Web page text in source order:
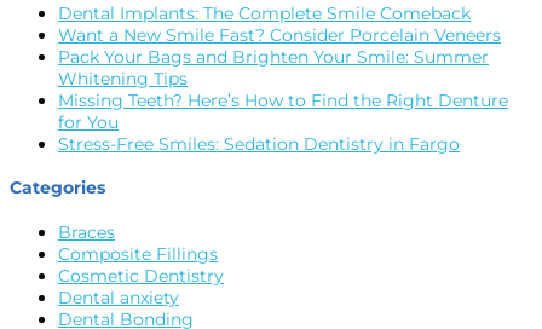
Dental Implants: The Complete Smile Comeback
Want a New Smile Fast? Consider Porcelain Veneers
Pack Your Bags and Brighten Your Smile: Summer
Whitening Tips
Missing Teeth? Here’s How to Find the Right Denture
for You
Stress-Free Smiles: Sedation Dentistry in Fargo
Categories
Braces
Composite Fillings
Cosmetic Dentistry
Dental anxiety
Dental Bonding